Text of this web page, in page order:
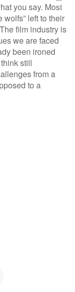
you say. Most
wolfs” left to their
film industry is
we are faced
been ironed
still
from a
to a